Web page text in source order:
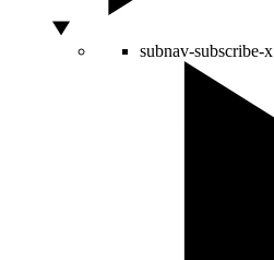
subnav-subscribe-x